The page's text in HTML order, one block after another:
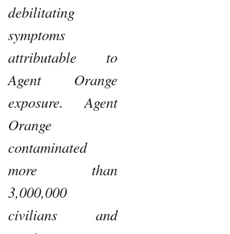
debilitating
symptoms
attributable to
Agent Orange
exposure. Agent
Orange
contaminated
more than
3,000,000
civilians and